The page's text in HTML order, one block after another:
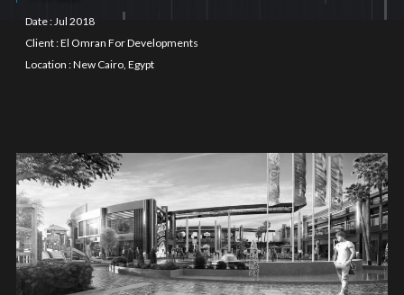
Date : Jul 2018
Client : El Omran For Developments
Location : New Cairo, Egypt